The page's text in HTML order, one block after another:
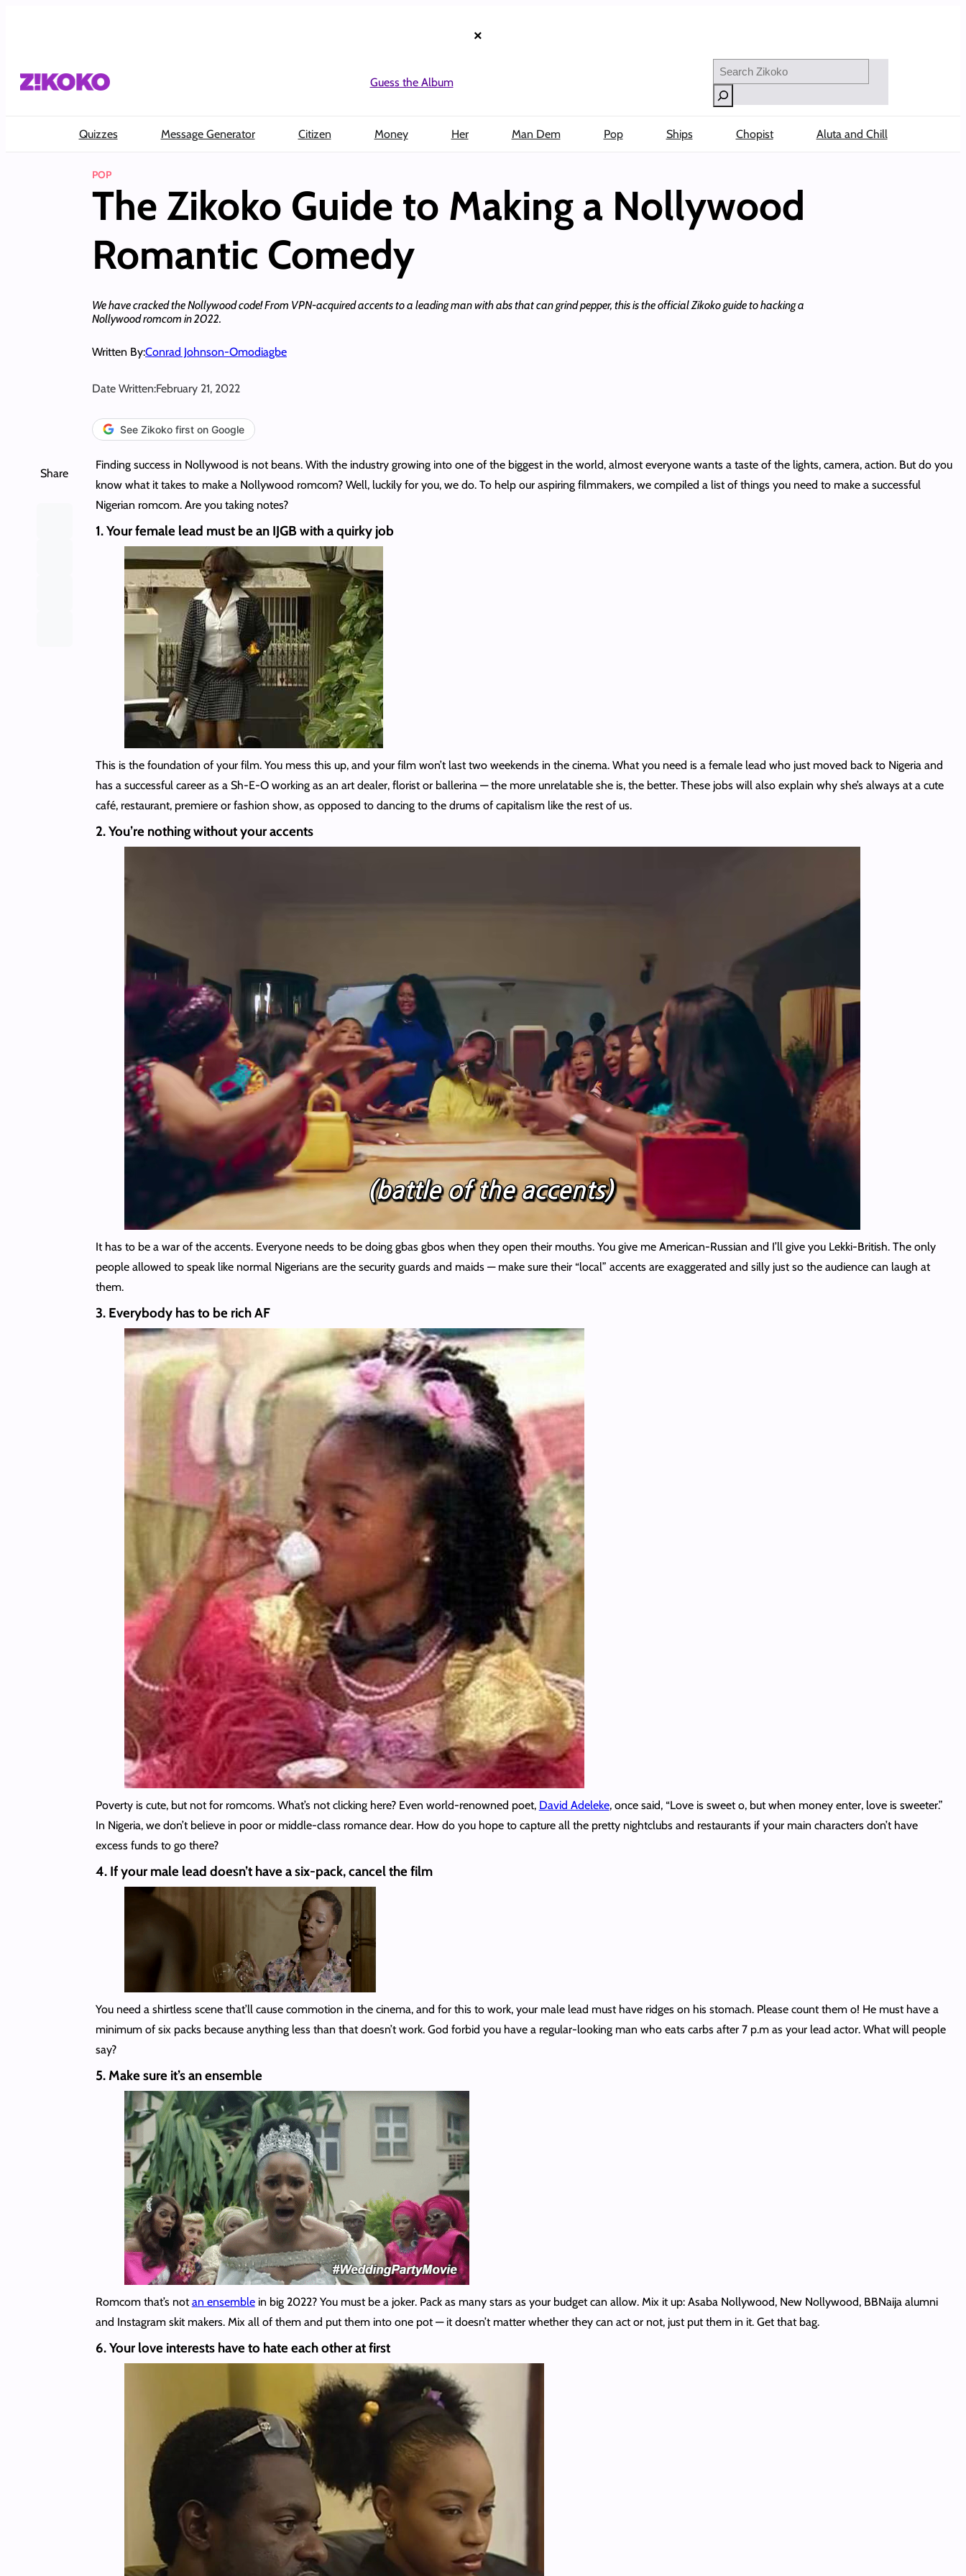
×
Guess the Album
Search
Quizzes Message Generator Citizen Money Her Man Dem Pop Ships Chopist Aluta and Chill
POP
The Zikoko Guide to Making a Nollywood
Romantic Comedy
We have cracked the Nollywood code! From VPN-acquired accents to a leading man with abs that can grind pepper, this is the official Zikoko guide to hacking a
Nollywood romcom in 2022.
Written By:Conrad Johnson-Omodiagbe
Date Written:February 21, 2022
See Zikoko first on Google
Share
Finding success in Nollywood is not beans. With the industry growing into one of the biggest in the world, almost everyone wants a taste of the lights, camera, action. But do you
know what it takes to make a Nollywood romcom? Well, luckily for you, we do. To help our aspiring filmmakers, we compiled a list of things you need to make a successful
Nigerian romcom. Are you taking notes?
1. Your female lead must be an IJGB with a quirky job
This is the foundation of your film. You mess this up, and your film won’t last two weekends in the cinema. What you need is a female lead who just moved back to Nigeria and
has a successful career as a Sh-E-O working as an art dealer, florist or ballerina — the more unrelatable she is, the better. These jobs will also explain why she’s always at a cute
café, restaurant, premiere or fashion show, as opposed to dancing to the drums of capitalism like the rest of us.
2. You’re nothing without your accents
It has to be a war of the accents. Everyone needs to be doing gbas gbos when they open their mouths. You give me American-Russian and I’ll give you Lekki-British. The only
people allowed to speak like normal Nigerians are the security guards and maids — make sure their “local” accents are exaggerated and silly just so the audience can laugh at
them.
3. Everybody has to be rich AF
Poverty is cute, but not for romcoms. What’s not clicking here? Even world-renowned poet, David Adeleke, once said, “Love is sweet o, but when money enter, love is sweeter.”
In Nigeria, we don’t believe in poor or middle-class romance dear. How do you hope to capture all the pretty nightclubs and restaurants if your main characters don’t have
excess funds to go there?
4. If your male lead doesn’t have a six-pack, cancel the film
You need a shirtless scene that’ll cause commotion in the cinema, and for this to work, your male lead must have ridges on his stomach. Please count them o! He must have a
minimum of six packs because anything less than that doesn’t work. God forbid you have a regular-looking man who eats carbs after 7 p.m as your lead actor. What will people
say?
5. Make sure it’s an ensemble
Romcom that’s notan ensemblein big 2022? You must be a joker. Pack as many stars as your budget can allow. Mix it up: Asaba Nollywood, New Nollywood, BBNaija alumni
and Instagram skit makers. Mix all of them and put them into one pot — it doesn’t matter whether they can act or not, just put them in it. Get that bag.
6. Your love interests have to hate each other at first